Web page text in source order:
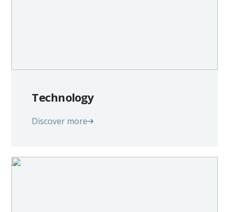
Technology
Discover more